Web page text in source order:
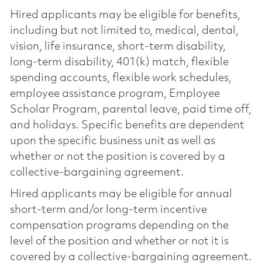
Hired applicants may be eligible for benefits,
including but not limited to, medical, dental,
vision, life insurance, short-term disability,
long-term disability, 401(k) match, flexible
spending accounts, flexible work schedules,
employee assistance program, Employee
Scholar Program, parental leave, paid time off,
and holidays. Specific benefits are dependent
upon the specific business unit as well as
whether or not the position is covered by a
collective-bargaining agreement.
Hired applicants may be eligible for annual
short-term and/or long-term incentive
compensation programs depending on the
level of the position and whether or not it is
covered by a collective-bargaining agreement.